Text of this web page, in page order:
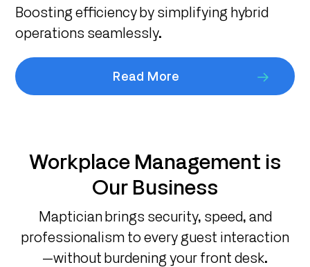
Boosting efficiency by simplifying hybrid
operations seamlessly.
Read More
Workplace Management is
Our Business
Maptician brings security, speed, and
professionalism to every guest interaction
—without burdening your front desk.